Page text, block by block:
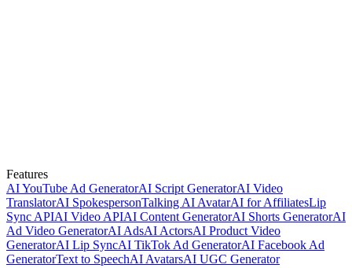
Features
AI YouTube Ad GeneratorAI Script GeneratorAI Video
TranslatorAI SpokespersonTalking AI AvatarAI for AffiliatesLip
Sync APIAI Video APIAI Content GeneratorAI Shorts GeneratorAI
Ad Video GeneratorAI AdsAI ActorsAI Product Video
GeneratorAI Lip SyncAI TikTok Ad GeneratorAI Facebook Ad
GeneratorText to SpeechAI AvatarsAI UGC Generator